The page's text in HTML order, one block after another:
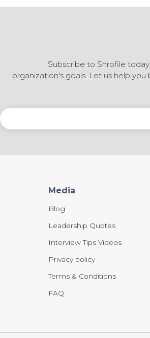
Subscribe to Shrofile
organization's goals. Let us help
Media
Blog
Leadership Quotes
Interview Tips Videos
Privacy policy
Terms & Conditions
FAQ